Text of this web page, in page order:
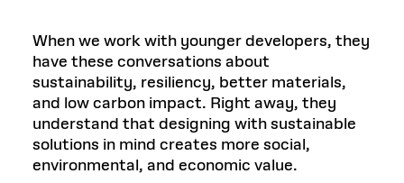
When we work with younger developers, they
have these conversations about
sustainability, resiliency, better materials,
and low carbon impact. Right away, they
understand that designing with sustainable
solutions in mind creates more social,
environmental, and economic value.